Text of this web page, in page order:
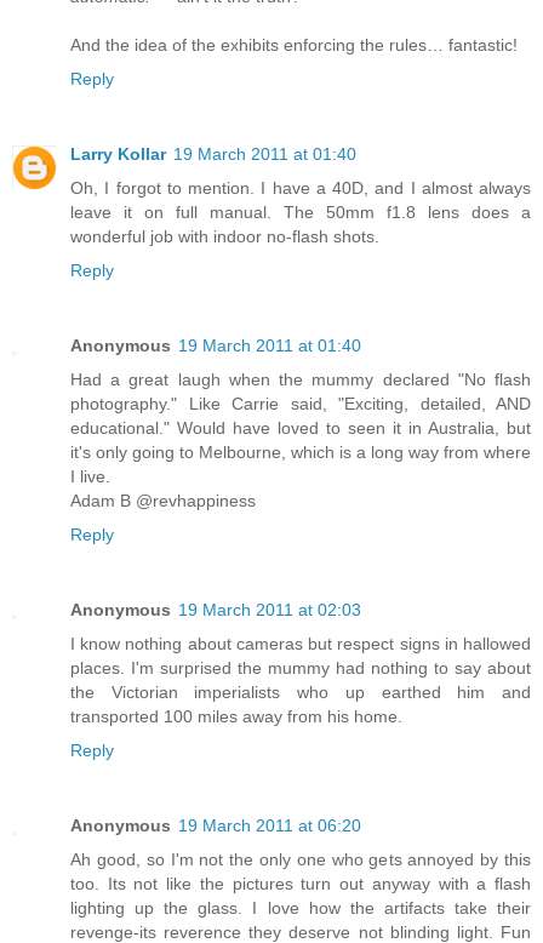
And the idea of the exhibits enforcing the rules… fantastic!
Reply
Larry Kollar 19 March 2011 at 01:40
Oh, I forgot to mention. I have a 40D, and I almost always
leave it on full manual. The 50mm f1.8 lens does a
wonderful job with indoor no-flash shots.
Reply
Anonymous 19 March 2011 at 01:40
Had a great laugh when the mummy declared "No flash
photography." Like Carrie said, "Exciting, detailed, AND
educational." Would have loved to seen it in Australia, but
it's only going to Melbourne, which is a long way from where
I live.
Adam B @revhappiness
Reply
Anonymous 19 March 2011 at 02:03
I know nothing about cameras but respect signs in hallowed
places. I'm surprised the mummy had nothing to say about
the Victorian imperialists who up earthed him and
transported 100 miles away from his home.
Reply
Anonymous 19 March 2011 at 06:20
Ah good, so I'm not the only one who gets annoyed by this
too. Its not like the pictures turn out anyway with a flash
lighting up the glass. I love how the artifacts take their
revenge-its reverence they deserve not blinding light. Fun